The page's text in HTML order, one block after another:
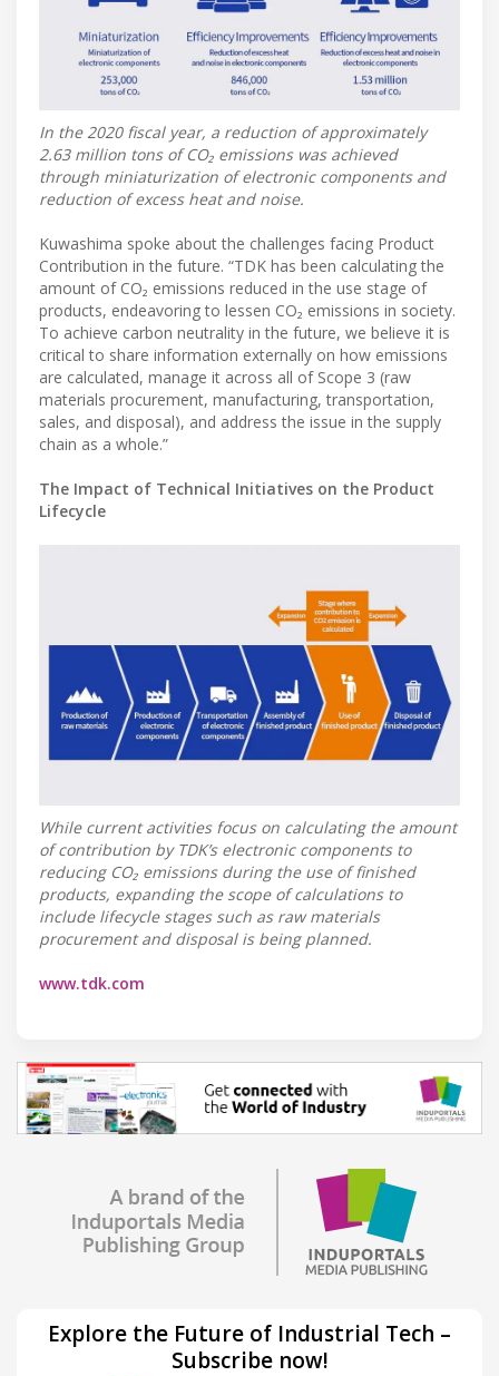
In the 2020 fiscal year, a reduction of approximately
2.63 million tons of CO₂ emissions was achieved
through miniaturization of electronic components and
reduction of excess heat and noise.
Kuwashima spoke about the challenges facing Product
Contribution in the future. “TDK has been calculating the
amount of CO₂ emissions reduced in the use stage of
products, endeavoring to lessen CO₂ emissions in society.
To achieve carbon neutrality in the future, we believe it is
critical to share information externally on how emissions
are calculated, manage it across all of Scope 3 (raw
materials procurement, manufacturing, transportation,
sales, and disposal), and address the issue in the supply
chain as a whole.”
The Impact of Technical Initiatives on the Product
Lifecycle
While current activities focus on calculating the amount
of contribution by TDK’s electronic components to
reducing CO₂ emissions during the use of finished
products, expanding the scope of calculations to
include lifecycle stages such as raw materials
procurement and disposal is being planned.
www.tdk.com
Explore the Future of Industrial Tech –
Subscribe now!